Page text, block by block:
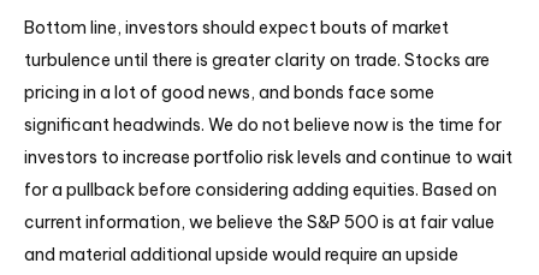
Bottom line, investors should expect bouts of market
turbulence until there is greater clarity on trade. Stocks are
pricing in a lot of good news, and bonds face some
significant headwinds. We do not believe now is the time for
investors to increase portfolio risk levels and continue to wait
for a pullback before considering adding equities. Based on
current information, we believe the S&P 500 is at fair value
and material additional upside would require an upside